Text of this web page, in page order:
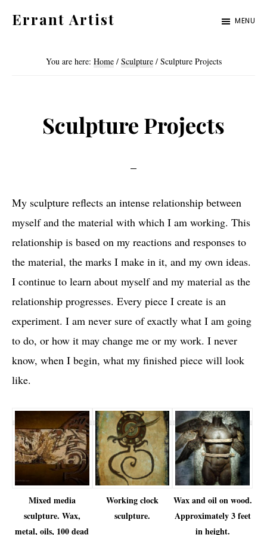
MENU
Errant Artist
standards.
You are here: Home / Sculpture /Sculpture Projects
Sculpture Projects
My sculpture reflects an intense relationship between
myself and the material with which I am working. This
relationship is based on my reactions and responses to
the material, the marks I make in it, and my own ideas.
I continue to learn about myself and my material as the
relationship progresses. Every piece I create is an
experiment. I am never sure of exactly what I am going
to do, or how it may change me or my work. I never
know, when I begin, what my finished piece will look
like.
Mixed media
sculpture. Wax,
metal, oils, 100 dead
Working clock
sculpture.
Wax and oil on wood.
Approximately 3 feet
in height.